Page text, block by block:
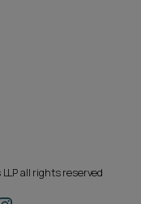
all rights reserved